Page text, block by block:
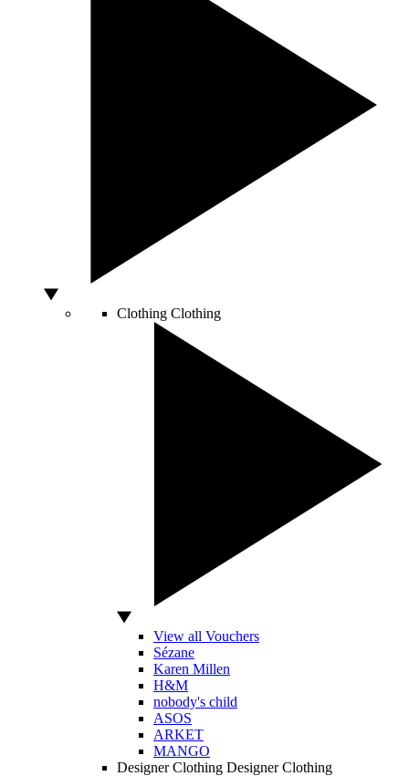
Clothing Clothing
View all Vouchers
Sézane
Karen Millen
H&M
nobody's child
ASOS
ARKET
MANGO
Designer Clothing Designer Clothing